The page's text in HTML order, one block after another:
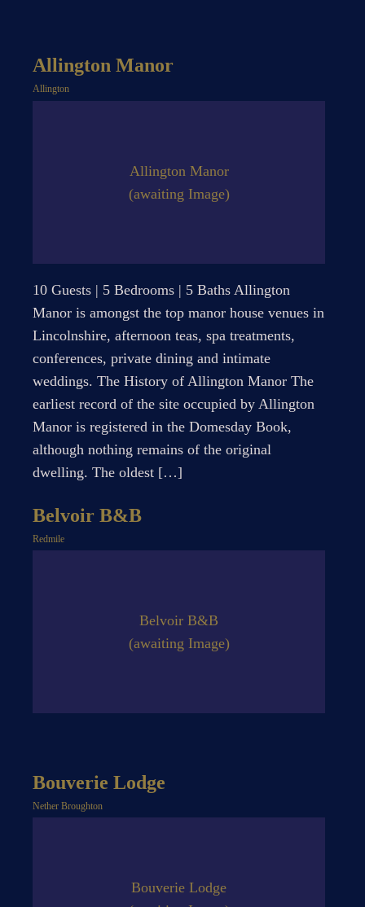
Allington Manor
Allington
Allington Manor
(awaiting Image)
10 Guests | 5 Bedrooms | 5 Baths Allington
Manor is amongst the top manor house venues in
Lincolnshire, afternoon teas, spa treatments,
conferences, private dining and intimate
weddings. The History of Allington Manor The
earliest record of the site occupied by Allington
Manor is registered in the Domesday Book,
although nothing remains of the original
dwelling. The oldest […]
Belvoir B&B
Redmile
Belvoir B&B
(awaiting Image)
Bouverie Lodge
Nether Broughton
Bouverie Lodge